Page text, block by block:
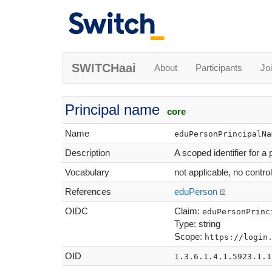
SWITCHaai About Participants
Principal name core
Name
Description
A scoped identifier for a
Vocabulary
not applicable, no
References
eduPerson
OIDC
Claim:
Type: string
Scope: https://
OID